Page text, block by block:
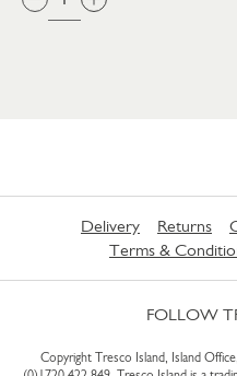
Delivery Returns
Terms &
FOLLOW
Copyright Tresco Island, Island